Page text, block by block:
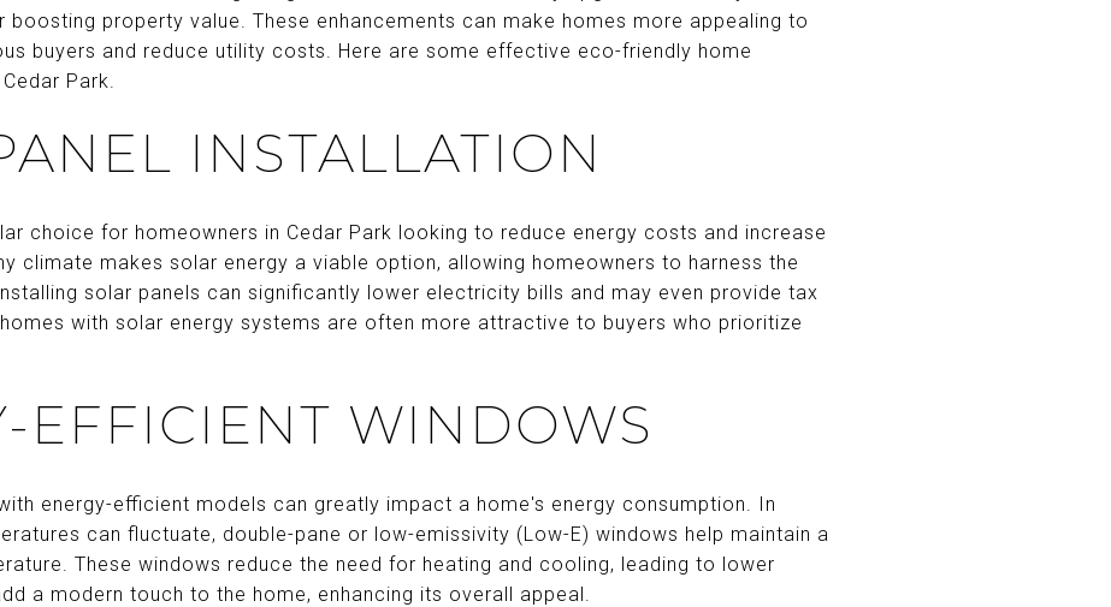
boosting property value. These enhancements can make homes more appealing to
buyers and reduce utility costs. Here are some effective eco-friendly home
Park.
INSTALLATION
choice for homeowners in Cedar Park looking to reduce energy costs and increase
climate makes solar energy a viable option, allowing homeowners to harness the
solar panels can significantly lower electricity bills and may even provide tax
with solar energy systems are often more attractive to buyers who prioritize
EFFICIENT WINDOWS
energy-efficient models can greatly impact a home's energy consumption. In
can fluctuate, double-pane or low-emissivity (Low-E) windows help maintain a
These windows reduce the need for heating and cooling, leading to lower
a modern touch to the home, enhancing its overall appeal.